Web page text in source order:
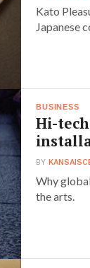
Kato
Japanese
BUSINESS
Hi-
BY
Why
the arts.